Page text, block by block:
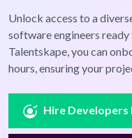
Unlock access to a
software engineers
Talentskape, you can
hours, ensuring your
Hire Developers